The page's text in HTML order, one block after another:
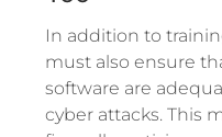
In addition to
must also ensure
software are
cyber attacks. This